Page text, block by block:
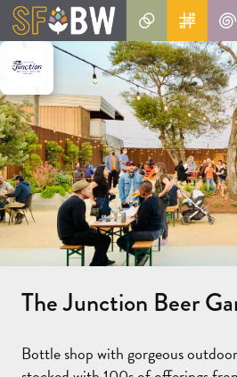
The Junction Beer
Bottle shop with gorgeous